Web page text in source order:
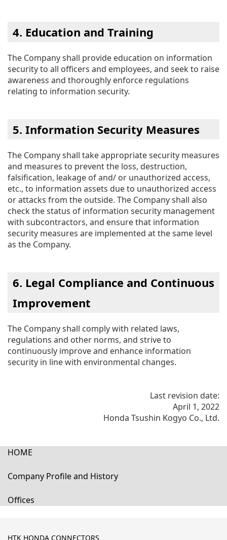
4. Education and Training
The Company shall provide education on information
security to all officers and employees, and seek to raise
awareness and thoroughly enforce regulations
relating to information security.
5. Information Security Measures
The Company shall take appropriate security measures
and measures to prevent the loss, destruction,
falsification, leakage of and/ or unauthorized access,
etc., to information assets due to unauthorized access
or attacks from the outside. The Company shall also
check the status of information security management
with subcontractors, and ensure that information
security measures are implemented at the same level
as the Company.
6. Legal Compliance and Continuous
Improvement
The Company shall comply with related laws,
regulations and other norms, and strive to
continuously improve and enhance information
security in line with environmental changes.
Last revision date:
April 1, 2022
Honda Tsushin Kogyo Co., Ltd.
HOME
Company Profile and History
Offices
HTK HONDA CONNECTORS